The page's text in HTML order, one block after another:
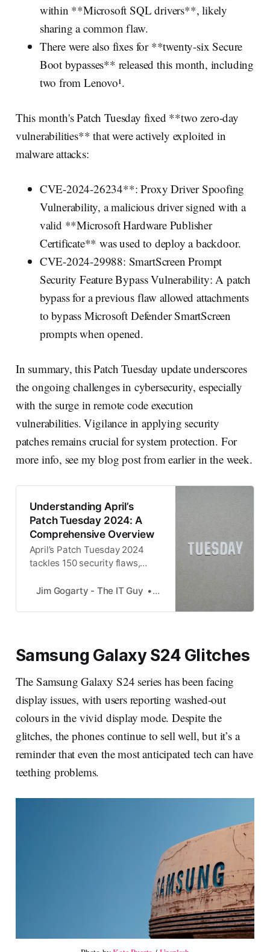
within **Microsoft SQL drivers**, likely
sharing a common flaw.
There were also fixes for **twenty-six Secure
Boot bypasses** released this month, including
two from Lenovo¹.
This month's Patch Tuesday fixed **two zero-day
vulnerabilities** that were actively exploited in
malware attacks:
CVE-2024-26234**: Proxy Driver Spoofing
Vulnerability, a malicious driver signed with a
valid **Microsoft Hardware Publisher
Certificate** was used to deploy a backdoor.
CVE-2024-29988: SmartScreen Prompt
Security Feature Bypass Vulnerability: A patch
bypass for a previous flaw allowed attachments
to bypass Microsoft Defender SmartScreen
prompts when opened.
In summary, this Patch Tuesday update underscores
the ongoing challenges in cybersecurity, especially
with the surge in remote code execution
vulnerabilities. Vigilance in applying security
patches remains crucial for system protection. For
more info, see my blog post from earlier in the week.
Understanding April’s
Patch Tuesday 2024: A
Comprehensive Overview
April’s Patch Tuesday 2024
tackles 150 security flaws,
zero-day exploits1. Must
Jim Gogarty - The IT Guy Jim Gogarty
Samsung Galaxy S24 Glitches
The Samsung Galaxy S24 series has been facing
display issues, with users reporting washed-out
colours in the vivid display mode. Despite the
glitches, the phones continue to sell well, but it’s a
reminder that even the most anticipated tech can have
teething problems.